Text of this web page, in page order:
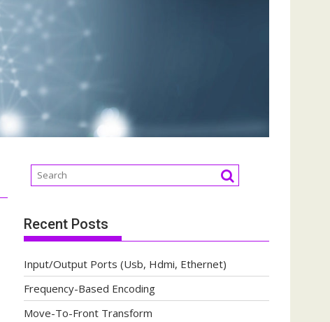
Recent Posts
Input/Output Ports (Usb, Hdmi, Ethernet)
Frequency-Based Encoding
Move-To-Front Transform